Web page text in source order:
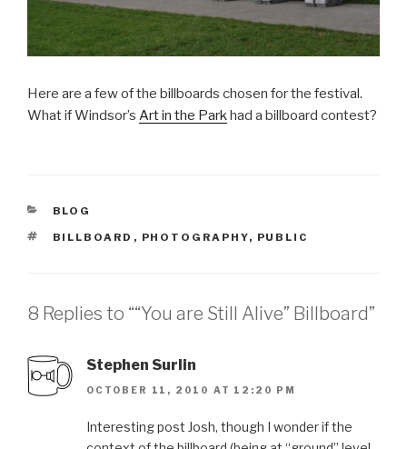
Here are a few of the billboards chosen for the festival.
What if Windsor’s Art in the Parkhad a billboard contest?
CATEGORIES
BLOG
TAGS
BILLBOARD , PHOTOGRAPHY, PUBLIC
8 Replies to ““You are Still Alive” Billboard”
Stephen Surlin
OCTOBER 11, 2010 AT 12:20 PM
Interesting post Josh, though I wonder if the